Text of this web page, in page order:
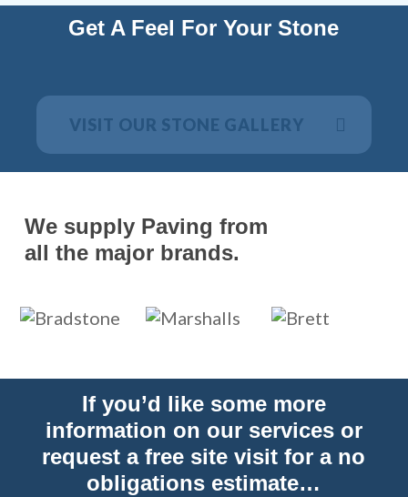
Get A Feel For Your Stone
VISIT OUR STONE GALLERY
We supply Paving from
all the major brands.
If you’d like some more
information on our services or
request a free site visit for a no
obligations estimate…